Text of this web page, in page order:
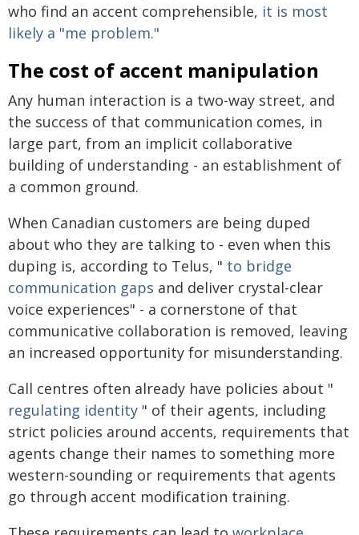
who find an accent comprehensible, it is most
likely a "me problem."
The cost of accent manipulation
Any human interaction is a two-way street, and
the success of that communication comes, in
large part, from an implicit collaborative
building of understanding - an establishment of
a common ground.
When Canadian customers are being duped
about who they are talking to - even when this
duping is, according to Telus, " to bridge
communication gaps and deliver crystal-clear
voice experiences" - a cornerstone of that
communicative collaboration is removed, leaving
an increased opportunity for misunderstanding.
Call centres often already have policies about "
regulating identity " of their agents, including
strict policies around accents, requirements that
agents change their names to something more
western-sounding or requirements that agents
go through accent modification training.